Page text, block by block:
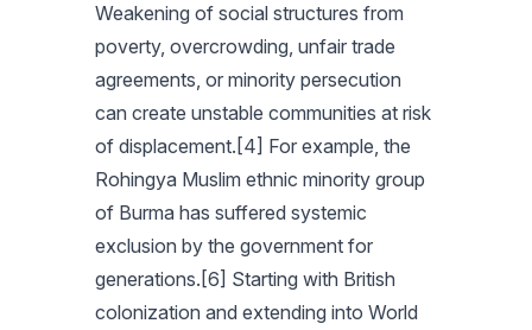
Weakening of social structures from
poverty, overcrowding, unfair trade
agreements, or minority persecution
can create unstable communities at risk
of displacement.[4] For example, the
Rohingya Muslim ethnic minority group
of Burma has suffered systemic
exclusion by the government for
generations.[6] Starting with British
colonization and extending into World